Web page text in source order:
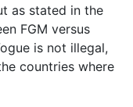
as stated in the
FGM versus
is not illegal,
countries where